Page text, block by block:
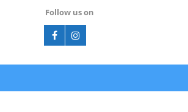
Follow us on